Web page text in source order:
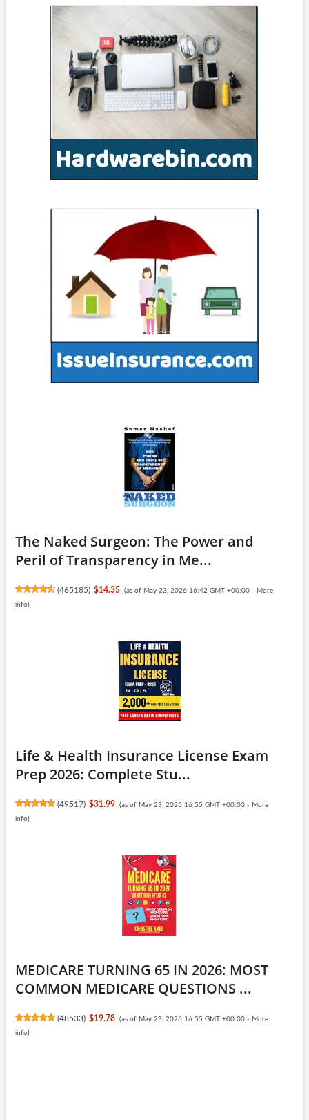
The Naked Surgeon: The Power and
Peril of Transparency in Me...
(465185) $14.35 (as of May 23, 2026 16:42 GMT +00:00 - More
info)
Life & Health Insurance License Exam
Prep 2026: Complete Stu...
(49517) $31.99 (as of May 23, 2026 16:55 GMT +00:00 - More
info)
MEDICARE TURNING 65 IN 2026: MOST
COMMON MEDICARE QUESTIONS ...
(48533) $19.78 (as of May 23, 2026 16:55 GMT +00:00 - More
info)